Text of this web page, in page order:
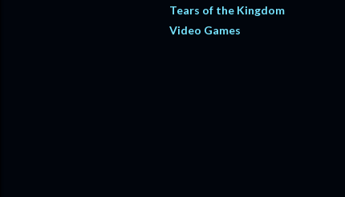
Tears of the Kingdom
Video Games